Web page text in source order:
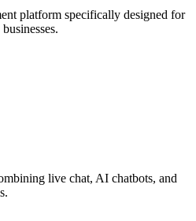
platform specifically designed for
live chat, AI chatbots, and